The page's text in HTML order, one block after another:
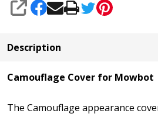
SHARE
Description
Camouflage Cover for Mowbot
The Camouflage appearance